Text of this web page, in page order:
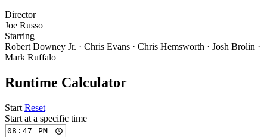
Director
Joe Russo
Starring
Robert Downey Jr. · Chris Evans · Chris Hemsworth · Josh Brolin ·
Mark Ruffalo
Runtime Calculator
Start Reset
Start at a specific time